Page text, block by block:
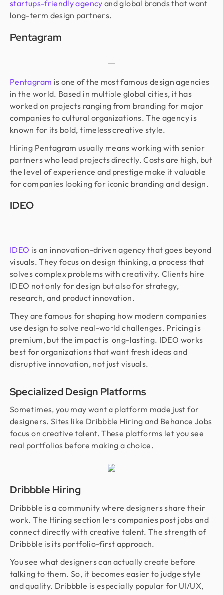
startups-friendly agency and global brands that want
long-term design partners.
Pentagram
Pentagram is one of the most famous design agencies
in the world. Based in multiple global cities, it has
worked on projects ranging from branding for major
companies to cultural organizations. The agency is
known for its bold, timeless creative style.
Hiring Pentagram usually means working with senior
partners who lead projects directly. Costs are high, but
the level of experience and prestige make it valuable
for companies looking for iconic branding and design.
IDEO
IDEO is an innovation-driven agency that goes beyond
visuals. They focus on design thinking, a process that
solves complex problems with creativity. Clients hire
IDEO not only for design but also for strategy,
research, and product innovation.
They are famous for shaping how modern companies
use design to solve real-world challenges. Pricing is
premium, but the impact is long-lasting. IDEO works
best for organizations that want fresh ideas and
disruptive innovation, not just visuals.
Specialized Design Platforms
Sometimes, you may want a platform made just for
designers. Sites like Dribbble Hiring and Behance Jobs
focus on creative talent. These platforms let you see
real portfolios before making a choice.
Dribbble Hiring
Dribbble is a community where designers share their
work. The Hiring section lets companies post jobs and
connect directly with creative talent. The strength of
Dribbble is its portfolio-first approach.
You see what designers can actually create before
talking to them. So, it becomes easier to judge style
and quality. Dribbble is especially popular for UI/UX,